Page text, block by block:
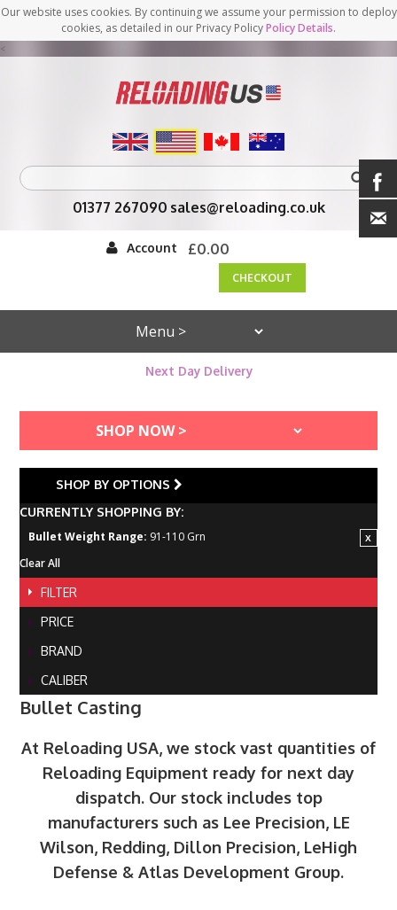
Our website uses cookies. By continuing we assume your permission to deploy
cookies, as detailed in our Privacy PolicyPolicy Details.
<
01377 267090 sales@reloading.co.uk
Account £0.00
CHECKOUT
Next Day Delivery
SHOP BY OPTIONS
CURRENTLY SHOPPING BY:
Bullet Weight Range: 91-110 Grn
Clear All
FILTER
PRICE
BRAND
CALIBER
Bullet Casting
At Reloading USA, we stock vast quantities of
Reloading Equipment ready for next day
dispatch. Our stock includes top
manufacturers such as Lee Precision, LE
Wilson, Redding, Dillon Precision, LeHigh
Defense & Atlas Development Group.